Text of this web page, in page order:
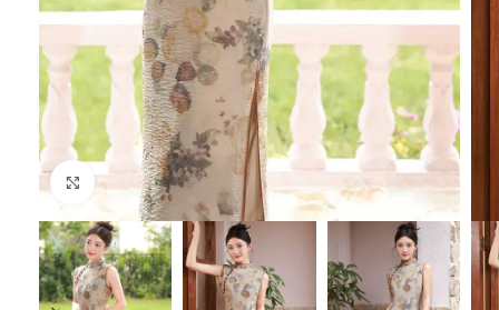
Click to enlarge